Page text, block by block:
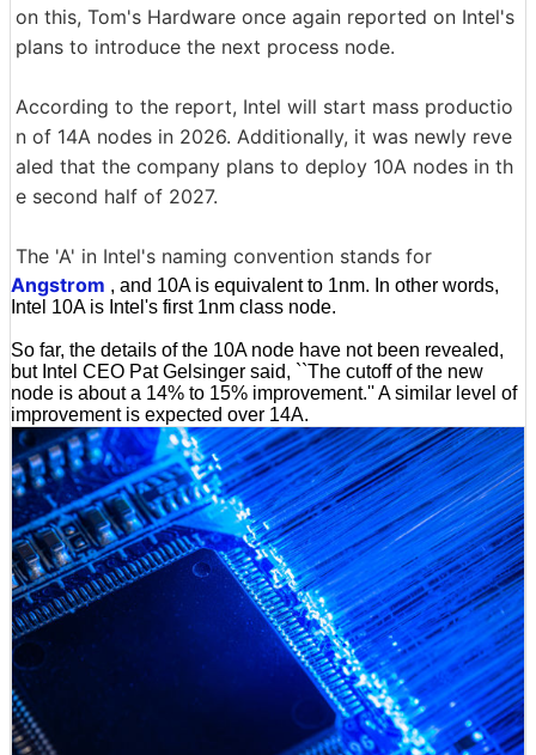
on this, Tom's Hardware once again reported on Intel's
plans to introduce the next process node.
According to the report, Intel will start mass productio
n of 14A nodes in 2026. Additionally, it was newly reve
aled that the company plans to deploy 10A nodes in th
e second half of 2027.
The 'A' in Intel's naming convention stands for
Angstrom , and 10A is equivalent to 1nm. In other words,
Intel 10A is Intel's first 1nm class node.
So far, the details of the 10A node have not been revealed,
but Intel CEO Pat Gelsinger said, ``The cutoff of the new
node is about a 14% to 15% improvement.'' A similar level of
improvement is expected over 14A.